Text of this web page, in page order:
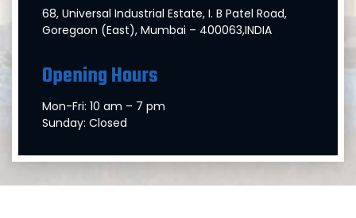
68, Universal Industrial Estate, I. B Patel Road,
Goregaon (East), Mumbai – 400063,INDIA
Opening Hours
Mon-Fri: 10 am – 7 pm
Sunday: Closed